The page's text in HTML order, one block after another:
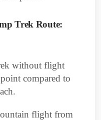
Trek Route:
without flight
compared to
flight from